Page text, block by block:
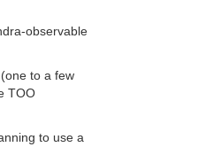
observable
to a few
TOO
to use a